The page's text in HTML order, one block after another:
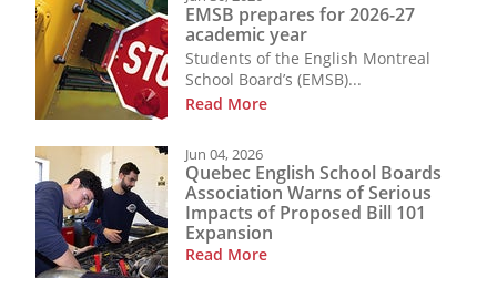
EMSB prepares for 2026-27
academic year
Students of the English Montreal
School Board’s (EMSB)...
Read More
Jun 04, 2026
Quebec English School Boards
Association Warns of Serious
Impacts of Proposed Bill 101
Expansion
Read More